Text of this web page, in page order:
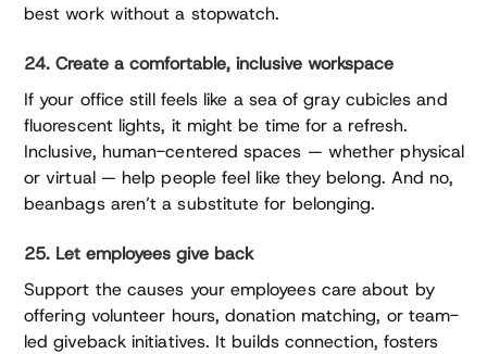
best work without a stopwatch.
24. Create a comfortable, inclusive workspace
If your office still feels like a sea of gray cubicles and
fluorescent lights, it might be time for a refresh.
Inclusive, human-centered spaces — whether physical
or virtual — help people feel like they belong. And no,
beanbags aren’t a substitute for belonging.
25. Let employees give back
Support the causes your employees care about by
offering volunteer hours, donation matching, or team-
led giveback initiatives. It builds connection, fosters